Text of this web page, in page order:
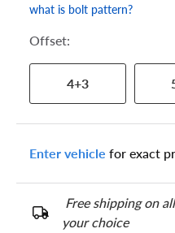
what is bolt pattern?
Offset:
4+3
Enter vehicle for exact
Free shipping on
your choice